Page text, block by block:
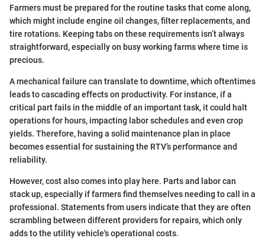
Farmers must be prepared for the routine tasks that come along,
which might include engine oil changes, filter replacements, and
tire rotations. Keeping tabs on these requirements isn’t always
straightforward, especially on busy working farms where time is
precious.
A mechanical failure can translate to downtime, which oftentimes
leads to cascading effects on productivity. For instance, if a
critical part fails in the middle of an important task, it could halt
operations for hours, impacting labor schedules and even crop
yields. Therefore, having a solid maintenance plan in place
becomes essential for sustaining the RTV’s performance and
reliability.
However, cost also comes into play here. Parts and labor can
stack up, especially if farmers find themselves needing to call in a
professional. Statements from users indicate that they are often
scrambling between different providers for repairs, which only
adds to the utility vehicle's operational costs.